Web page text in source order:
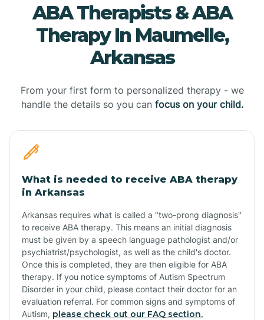
ABA Therapists & ABA
Therapy In Maumelle,
Arkansas
From your first form to personalized therapy - we
handle the details so you can focus on your child.
What is needed to receive ABA therapy
in Arkansas
Arkansas requires what is called a "two-prong diagnosis"
to receive ABA therapy. This means an initial diagnosis
must be given by a speech language pathologist and/or
psychiatrist/psychologist, as well as the child's doctor.
Once this is completed, they are then eligible for ABA
therapy. If you notice symptoms of Autism Spectrum
Disorder in your child, please contact their doctor for an
evaluation referral. For common signs and symptoms of
Autism, please check out our FAQ section.